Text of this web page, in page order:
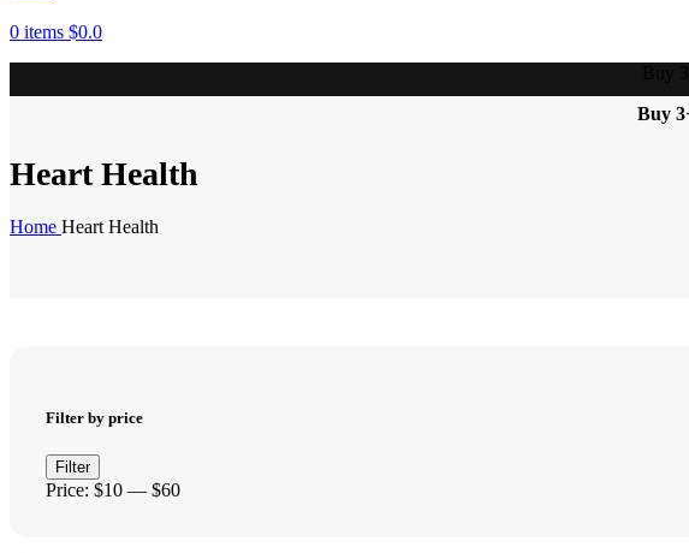
0 items $0.0
Buy
Heart Health
Home Heart Health
Filter by price
Min
price
Max
price
Filter
Price: $10 — $60